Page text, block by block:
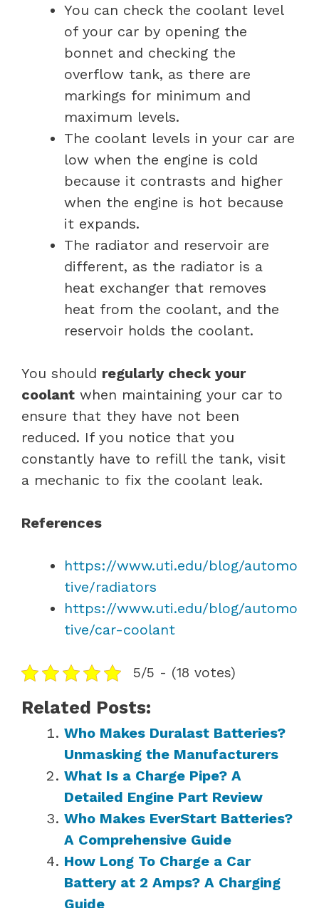
You can check the coolant level
of your car by opening the
bonnet and checking the
overflow tank, as there are
markings for minimum and
maximum levels.
The coolant levels in your car are
low when the engine is cold
because it contrasts and higher
when the engine is hot because
it expands.
The radiator and reservoir are
different, as the radiator is a
heat exchanger that removes
heat from the coolant, and the
reservoir holds the coolant.
You should regularly check your
coolant when maintaining your car to
ensure that they have not been
reduced. If you notice that you
constantly have to refill the tank, visit
a mechanic to fix the coolant leak.
References
https://www.uti.edu/blog/automo
tive/radiators
https://www.uti.edu/blog/automo
tive/car-coolant
5/5 - (18 votes)
Related Posts:
Who Makes Duralast Batteries?
Unmasking the Manufacturers
What Is a Charge Pipe? A
Detailed Engine Part Review
Who Makes EverStart Batteries?
A Comprehensive Guide
How Long To Charge a Car
Battery at 2 Amps? A Charging
Guide